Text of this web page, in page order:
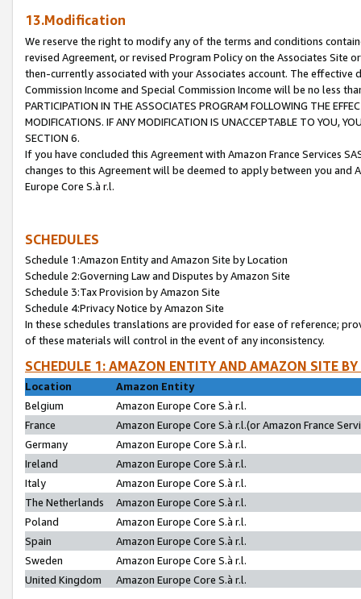
13.Modification
We reserve the right to modify any of the terms and conditions
revised Agreement, or revised Program Policy on the Associates
then-currently associated with your Associates account. The
Commission Income and Special Commission Income will be no less
PARTICIPATION IN THE ASSOCIATES PROGRAM FOLLOWING THE
MODIFICATIONS. IF ANY MODIFICATION IS UNACCEPTABLE TO YOU,
SECTION 6.
If you have concluded this Agreement with Amazon France Services
changes to this Agreement will be deemed to apply between you and
Europe Core S.à r.l.
SCHEDULES
Schedule 1:Amazon Entity and Amazon Site by Location
Schedule 2:Governing Law and Disputes by Amazon Site
Schedule 3:Tax Provision by Amazon Site
Schedule 4:Privacy Notice by Amazon Site
In these schedules translations are provided for ease of reference;
of these materials will control in the event of any inconsistency.
SCHEDULE 1: AMAZON ENTITY AND AMAZON SITE
Location
Amazon Entity
Belgium
Amazon Europe Core S.à r.l.
France
Amazon Europe Core S.à r.l.(or Amazon France
Germany
Amazon Europe Core S.à r.l.
Ireland
Amazon Europe Core S.à r.l.
Italy
Amazon Europe Core S.à r.l.
The Netherlands
Amazon Europe Core S.à r.l.
Poland
Amazon Europe Core S.à r.l.
Spain
Amazon Europe Core S.à r.l.
Sweden
Amazon Europe Core S.à r.l.
United Kingdom
Amazon Europe Core S.à r.l.